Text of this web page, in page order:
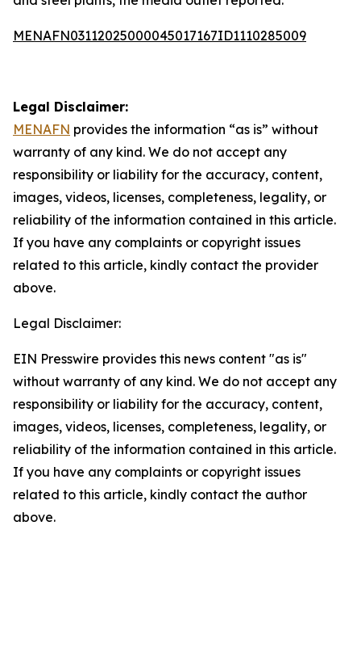
MENAFN03112025000045017167ID1110285009
Legal Disclaimer:
MENAFN provides the information “as is” without
warranty of any kind. We do not accept any
responsibility or liability for the accuracy, content,
images, videos, licenses, completeness, legality, or
reliability of the information contained in this article.
If you have any complaints or copyright issues
related to this article, kindly contact the provider
above.
Legal Disclaimer:
EIN Presswire provides this news content "as is"
without warranty of any kind. We do not accept any
responsibility or liability for the accuracy, content,
images, videos, licenses, completeness, legality, or
reliability of the information contained in this article.
If you have any complaints or copyright issues
related to this article, kindly contact the author
above.